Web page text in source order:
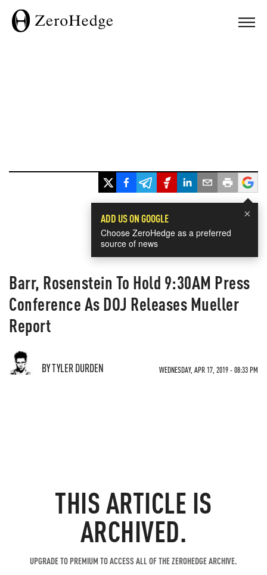
×
ADD US ON GOOGLE
Choose ZeroHedge as a preferred
source of news
Barr, Rosenstein To Hold 9:30AM Press
Conference As DOJ Releases Mueller
Report
BY TYLER DURDEN WEDNESDAY, APR 17, 2019 - 08:33 PM
THIS ARTICLE IS
ARCHIVED.
UPGRADE TO PREMIUM TO ACCESS ALL OF THE ZEROHEDGE ARCHIVE.